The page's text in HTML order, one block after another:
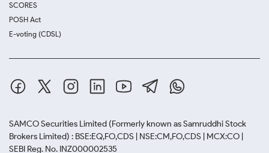
SCORES
POSH Act
E-voting (CDSL)
SAMCO Securities Limited (Formerly known as Samruddhi Stock
Brokers Limited) : BSE:EQ,FO,CDS | NSE:CM,FO,CDS | MCX:CO |
SEBI Reg. No. INZ000002535